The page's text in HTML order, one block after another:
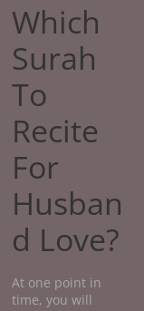
Which
Surah
To
Recite
For
Husban
d Love?
At one point in
time, you will